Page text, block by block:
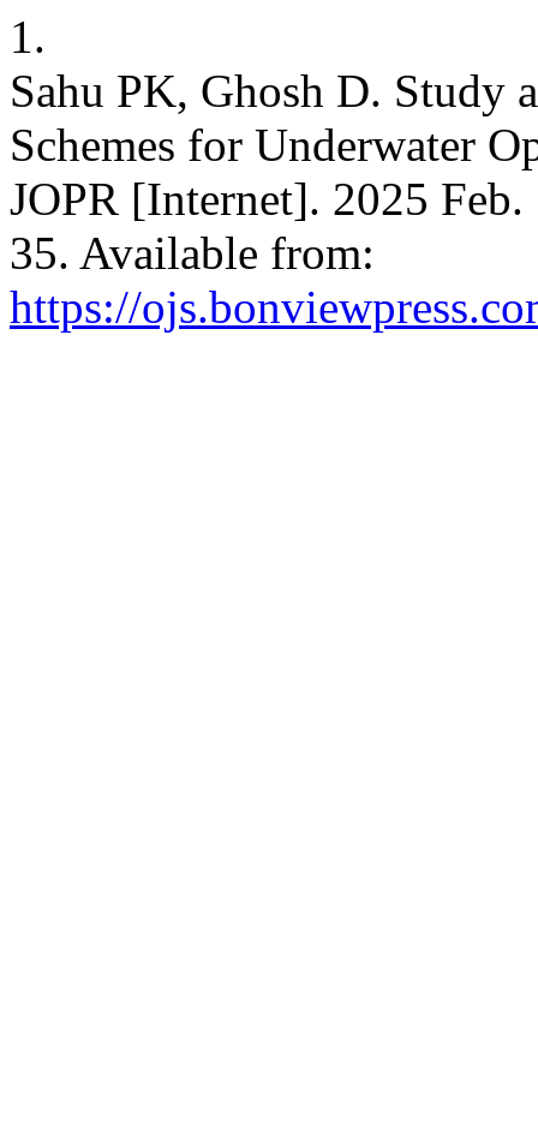
1.
Sahu PK, Ghosh D. Study
Schemes for Underwater
JOPR [Internet]. 2025
35. Available from:
https://